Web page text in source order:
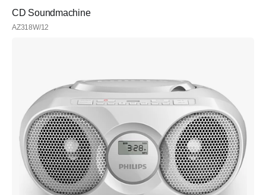
CD Soundmachine
AZ318W/12